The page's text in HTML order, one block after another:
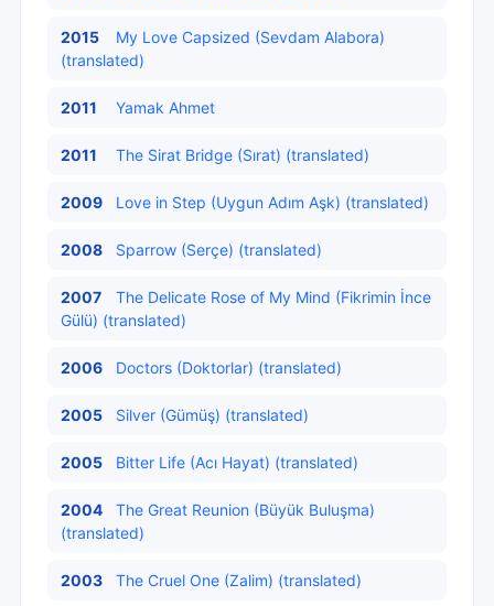
2015
My Love Capsized (Sevdam Alabora)
(translated)
2011 Yamak Ahmet
2011 The Sirat Bridge (Sırat) (translated)
2009 Love in Step (Uygun Adım Aşk) (translated)
2008 Sparrow (Serçe) (translated)
2007
The Delicate Rose of My Mind (Fikrimin İnce
Gülü) (translated)
2006 Doctors (Doktorlar) (translated)
2005 Silver (Gümüş) (translated)
2005 Bitter Life (Acı Hayat) (translated)
2004
The Great Reunion (Büyük Buluşma)
(translated)
2003 The Cruel One (Zalim) (translated)